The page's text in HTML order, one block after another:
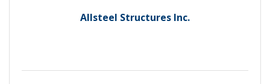
Allsteel Structures Inc.